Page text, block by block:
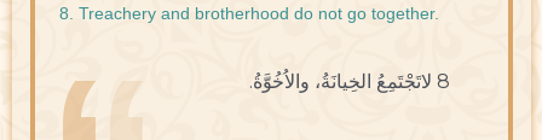
8. Treachery and brotherhood do not go together.
8 لاتَجْتَمِعُ الخِيانَةُ، والاُخُوَّةُ.